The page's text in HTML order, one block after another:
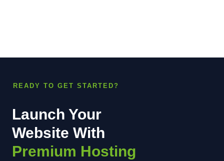
READY TO GET STARTED?
Launch Your
Website With
Premium Hosting